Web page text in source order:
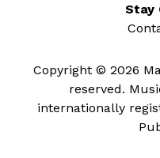
Stay
Copyright © 2026
reserved.
internationally